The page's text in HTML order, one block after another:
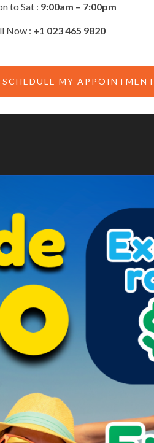
to Sat : 9:00am – 7:00pm
Now : +1 023 465 9820
SCHEDULE MY APPOINTMENT